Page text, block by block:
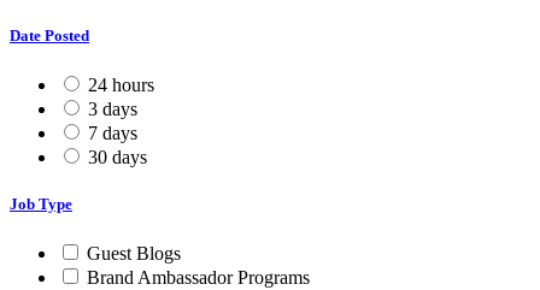
Date Posted
24 hours
3 days
7 days
30 days
Job Type
Guest Blogs
Brand Ambassador Programs